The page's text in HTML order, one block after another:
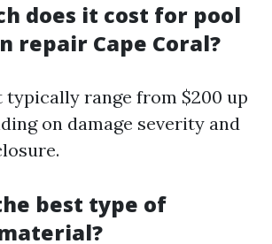
does it cost for pool
repair Cape Coral?
typically range from $200 up
on damage severity and
best type of